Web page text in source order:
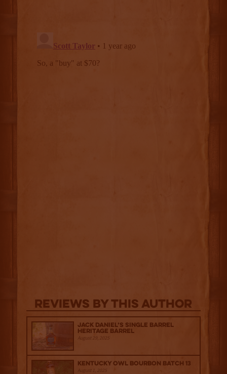
Reviews By This Author
Jack Daniel’s Single Barrel
Heritage Barrel
August 29, 2025
Kentucky Owl Bourbon Batch 13
August 1, 2025